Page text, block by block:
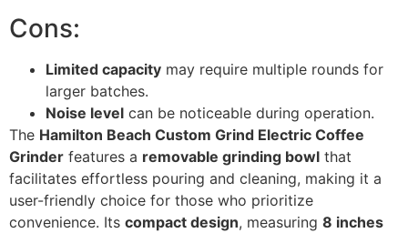
Cons:
Limited capacity may require multiple rounds for
larger batches.
Noise level can be noticeable during operation.
The Hamilton Beach Custom Grind Electric Coffee
Grinder features a removable grinding bowl that
facilitates effortless pouring and cleaning, making it a
user-friendly choice for those who prioritize
convenience. Its compact design, measuring 8 inches